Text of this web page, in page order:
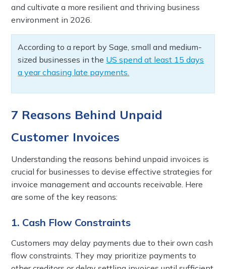
and cultivate a more resilient and thriving business
environment in 2026.
According to a report by Sage, small and medium-
sized businesses in the US spend at least 15 days
a year chasing late payments.
7 Reasons Behind Unpaid
Customer Invoices
Understanding the reasons behind unpaid invoices is
crucial for businesses to devise effective strategies for
invoice management and accounts receivable. Here
are some of the key reasons:
1. Cash Flow Constraints
Customers may delay payments due to their own cash
flow constraints. They may prioritize payments to